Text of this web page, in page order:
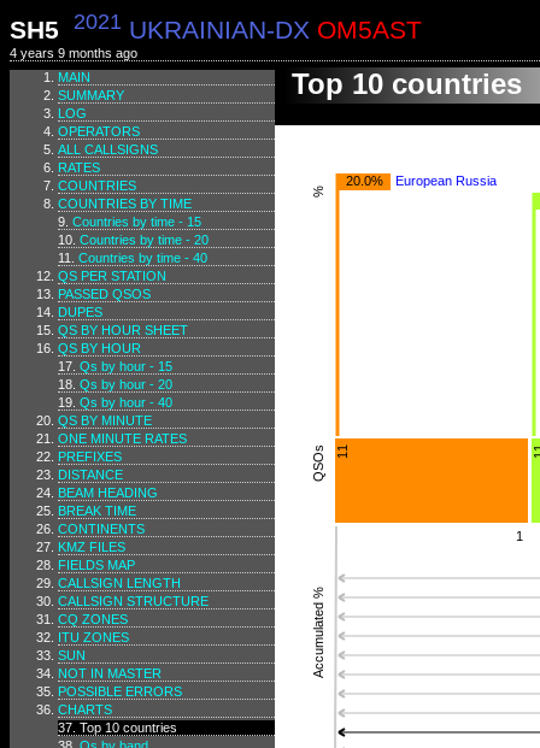
SH5 2021 UKRAINIAN-DX OM5AST
4 years 9 months ago
MAIN
SUMMARY
LOG
OPERATORS
ALL CALLSIGNS
RATES
COUNTRIES
COUNTRIES BY TIME
Countries by time - 15
Countries by time - 20
Countries by time - 40
QS PER STATION
PASSED QSOS
DUPES
QS BY HOUR SHEET
QS BY HOUR
Qs by hour - 15
Qs by hour - 20
Qs by hour - 40
QS BY MINUTE
ONE MINUTE RATES
PREFIXES
DISTANCE
BEAM HEADING
BREAK TIME
CONTINENTS
KMZ FILES
FIELDS MAP
CALLSIGN LENGTH
CALLSIGN STRUCTURE
CQ ZONES
ITU ZONES
SUN
NOT IN MASTER
POSSIBLE ERRORS
CHARTS
Top 10 countries
Top 10 countries
20.0% European Russia
11
1
%
QSOs
Accumulated %